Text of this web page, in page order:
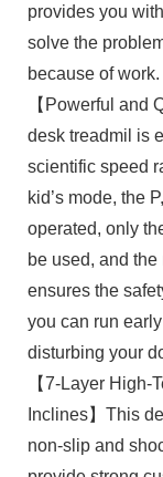
provides you
solve the
because of work.
【Powerful and
desk treadmil is
scientific speed
kid’s mode, the
operated, only
be used, and
ensures the
you can run
disturbing your
【7-Layer
Inclines】This
non-slip and